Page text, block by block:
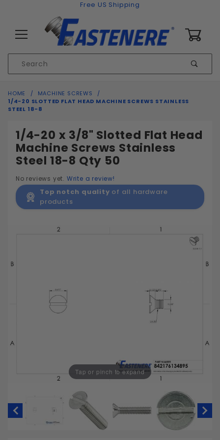
Free US Shipping
Search
HOME
MACHINE SCREWS
1/4-20 SLOTTED FLAT HEAD MACHINE SCREWS STAINLESS
STEEL 18-8
1/4-20 x 3/8" Slotted Flat Head
Machine Screws Stainless
Steel 18-8 Qty 50
No reviews yet. Write a review!
Top notch quality of all hardware
products
Tap or pinch to expand